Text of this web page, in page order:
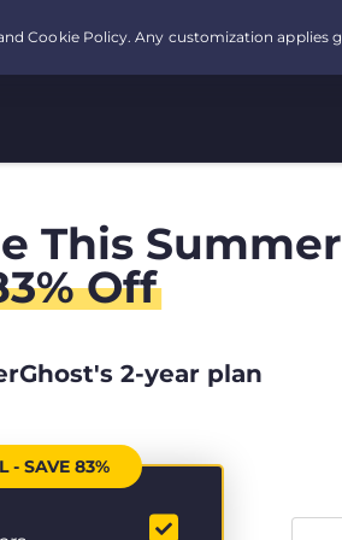
This Summer
Off
2-year plan
- SAVE 83%